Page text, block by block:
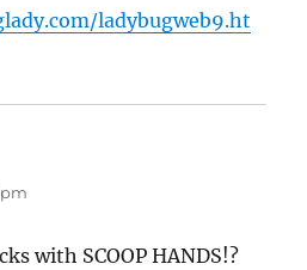
ladybugweb9.ht
pm
with SCOOP HANDS!?